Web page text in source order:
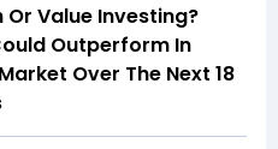
Or Value Investing?
Outperform In
Over The Next 18